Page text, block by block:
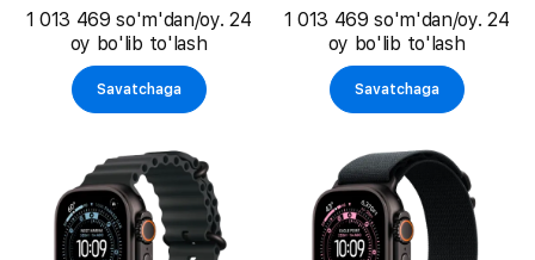
1 013 469 so'm'dan/oy. 24
oy bo'lib to'lash
Savatchaga
1 013 469 so'm'dan/oy. 24
oy bo'lib to'lash
Savatchaga